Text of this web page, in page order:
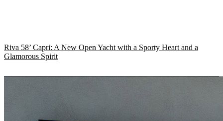
Riva 58’ Capri: A New Open Yacht with a Sporty Heart and a
Glamorous Spirit